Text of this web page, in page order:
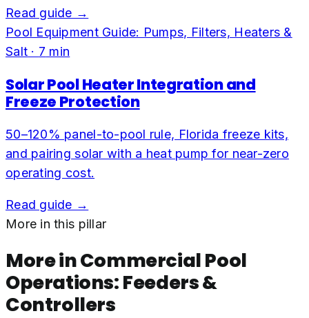
Read guide →
Pool Equipment Guide: Pumps, Filters, Heaters &
Salt · 7 min
Solar Pool Heater Integration and
Freeze Protection
50–120% panel-to-pool rule, Florida freeze kits,
and pairing solar with a heat pump for near-zero
operating cost.
Read guide →
More in this pillar
More inCommercial Pool
Operations: Feeders &
Controllers